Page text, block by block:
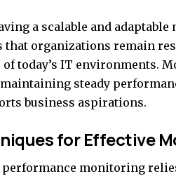
a scalable and
that organizations remain
today’s IT environments.
steady
business aspirations.
for Effective
monitoring